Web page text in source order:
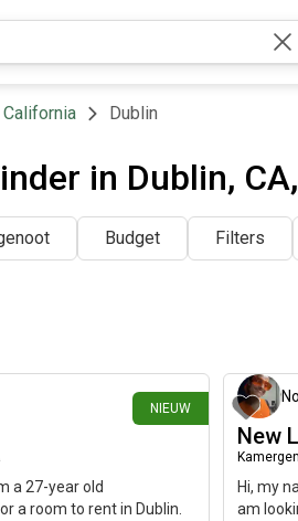
California Dublin
in Dublin,
Budget Filters
NIEUW
a 27-year old
a room to rent in Dublin.
New
Hi, my
am